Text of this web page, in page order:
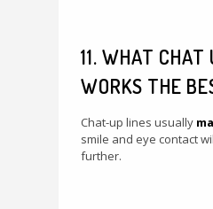
11. WHAT CHAT
WORKS THE
Chat-up lines usually
smile and eye contact
further.